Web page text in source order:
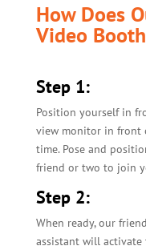
How Does
Video
Step 1:
Position yourself in
view monitor in front
time. Pose and
friend or two to join
Step 2:
When ready, our
assistant will activate